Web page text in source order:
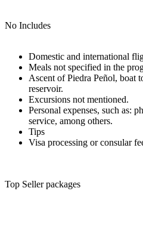
No Includes
Domestic and international
Meals not specified in the
Ascent of Piedra Peñol, boat
reservoir.
Excursions not mentioned.
Personal expenses, such as:
service, among others.
Tips
Visa processing or consular
Top Seller packages